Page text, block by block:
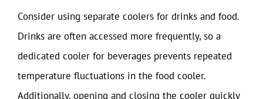
Consider using separate coolers for drinks and food.
Drinks are often accessed more frequently, so a
dedicated cooler for beverages prevents repeated
temperature fluctuations in the food cooler.
Additionally, opening and closing the cooler quickly